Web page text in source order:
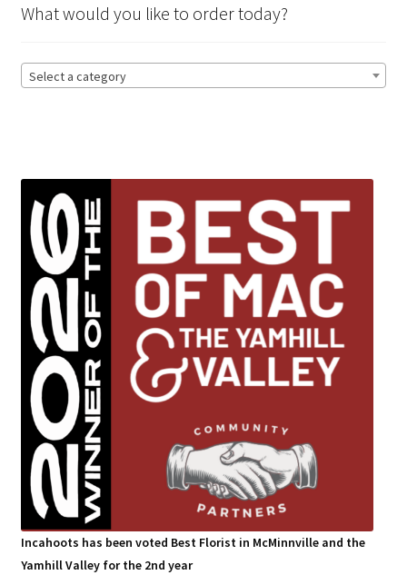
What would you like to order today?
Select a category
Incahoots has been voted Best Florist in McMinnville and the
Yamhill Valley for the 2nd year